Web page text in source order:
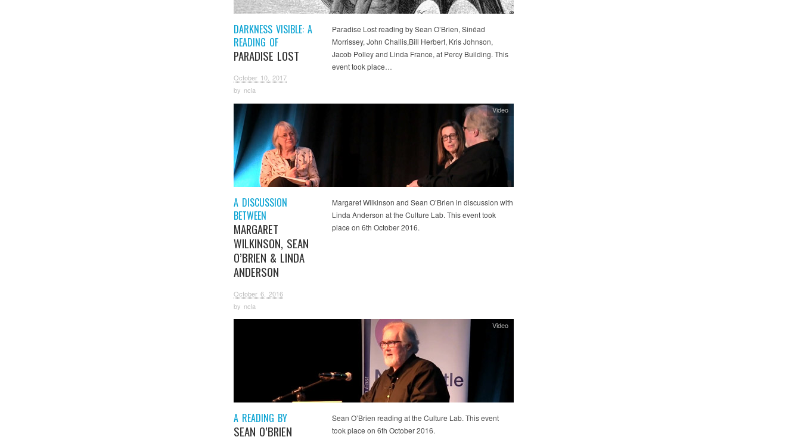
DARKNESS VISIBLE: A
READING OF
PARADISE LOST
October 10, 2017
by ncla
Paradise Lost reading by Sean O’Brien, Sinéad
Morrissey, John Challis,Bill Herbert, Kris Johnson,
Jacob Polley and Linda France, at Percy Building. This
event took place…
A DISCUSSION
BETWEEN
MARGARET
WILKINSON, SEAN
O’BRIEN & LINDA
ANDERSON
October 6, 2016
by ncla
Video
Margaret Wilkinson and Sean O’Brien in discussion with
Linda Anderson at the Culture Lab. This event took
place on 6th October 2016.
A READING BY
SEAN O’BRIEN
Video
Sean O’Brien reading at the Culture Lab. This event
took place on 6th October 2016.